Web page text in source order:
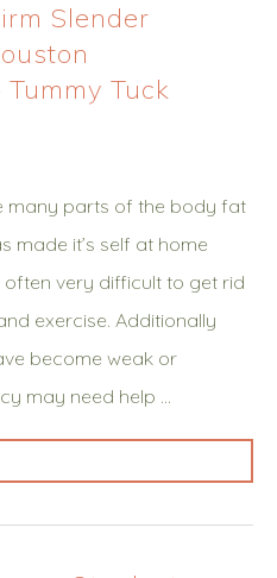
Slender
Tuck
many parts of the body fat
made it’s self at home
very difficult to get rid
exercise. Additionally
become weak or
may need help …